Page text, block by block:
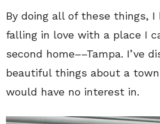
By doing all of these things,
falling in love with a place I
second home––Tampa. I’ve
beautiful things about a
would have no interest in.